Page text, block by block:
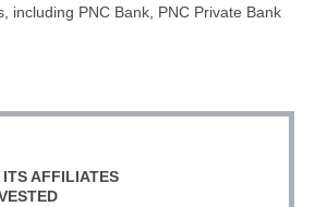
including PNC Bank, PNC Private Bank
AFFILIATES